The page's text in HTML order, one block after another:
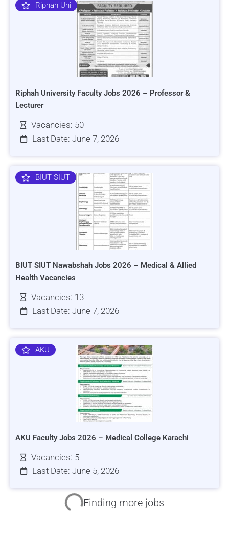
Riphah Uni
Riphah University Faculty Jobs 2026 – Professor &
Lecturer
Vacancies: 50
Last Date: June 7, 2026
BIUT SIUT
BIUT SIUT Nawabshah Jobs 2026 – Medical & Allied
Health Vacancies
Vacancies: 13
Last Date: June 7, 2026
AKU
AKU Faculty Jobs 2026 – Medical College Karachi
Vacancies: 5
Last Date: June 5, 2026